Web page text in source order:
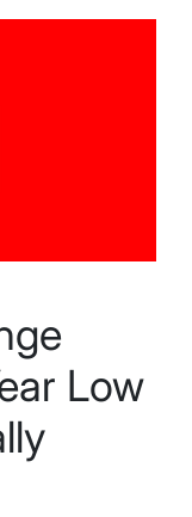
Low